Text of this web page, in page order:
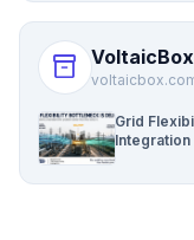
inventory_2 VoltaicBox
Grid
Integration